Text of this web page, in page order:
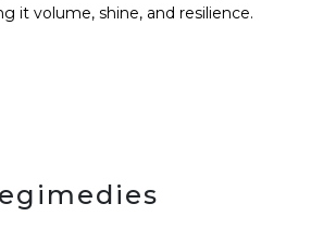
it volume, shine, and resilience.